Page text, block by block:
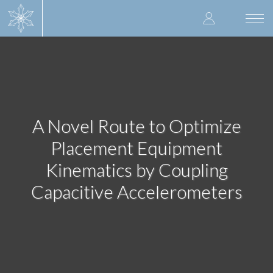
User
account
A Novel Route to Optimize
Placement Equipment
Kinematics by Coupling
Capacitive Accelerometers